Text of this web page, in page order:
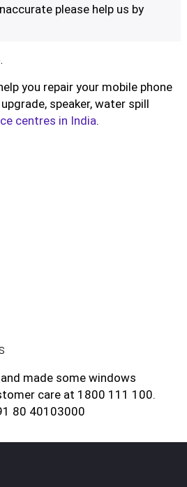
please help us by
you repair your mobile phone
speaker, water spill
centres in India.
made some windows
care at 1800 111 100.
80 40103000